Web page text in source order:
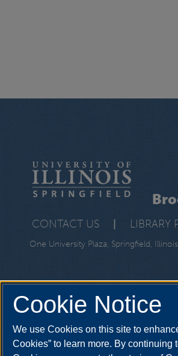
CONTACT US LIBRARY
One University Plaza, Springfield,
Cookie Notice
We use Cookies on this site to
Cookies” to learn more. By